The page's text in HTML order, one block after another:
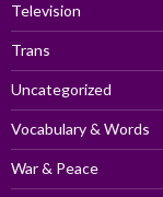
Television
Trans
Uncategorized
Vocabulary & Words
War & Peace